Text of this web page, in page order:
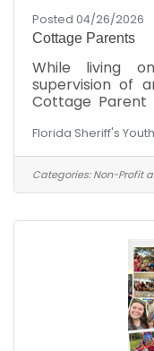
Posted 04/26/2026
Cottage Parents
While living
supervision of
Cottage
professional
emphasizes
environment in
skills, self-
independent
spiritual
Florida Sheriff's
Categories: Non-Profit